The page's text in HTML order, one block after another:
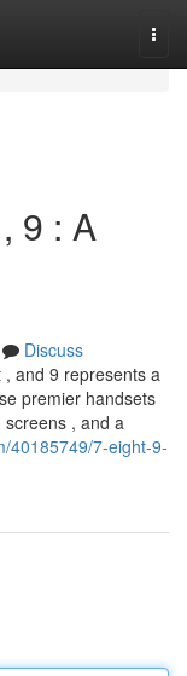
9 : A
Discuss
and 9 represents a
premier handsets
, and a
40185749/7-eight-9-